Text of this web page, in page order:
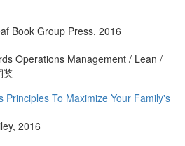
Book Group Press, 2016
Operations Management / Lean /
奖
Principles To Maximize Your Family's
, 2016